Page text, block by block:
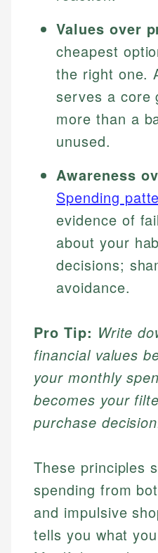
Values over
cheapest
the right one.
serves a core
more than a
unused.
Awareness
Spending
evidence of
about your
decisions;
avoidance.
Pro Tip: Write
financial values
your monthly
becomes your
purchase
These principles
spending from
and impulsive
tells you what